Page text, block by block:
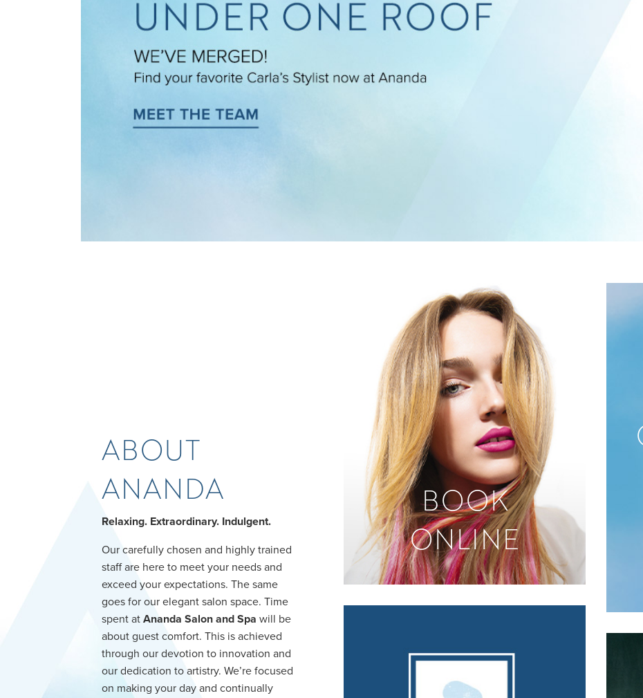
ABOUT
ANANDA
Relaxing. Extraordinary. Indulgent.
Our carefully chosen and highly trained
staff are here to meet your needs and
exceed your expectations. The same
goes for our elegant salon space. Time
spent at Ananda Salon and Spa will be
about guest comfort. This is achieved
through our devotion to innovation and
our dedication to artistry. We’re focused
on making your day and continually
BOOK
ONLINE